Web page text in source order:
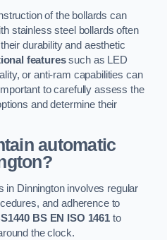
of the bollards can
stainless steel bollards often
durability and aesthetic
featuressuch as LED
or anti-ram capabilities can
to carefully assess the
and determine their
automatic
in Dinnington involves regular
and adherence to
BS EN ISO 1461 to
the clock.